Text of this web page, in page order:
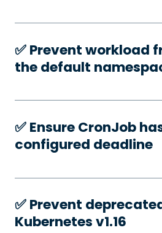
✅️ Prevent workload
the default
✅️ Ensure CronJob
configured deadline
✅️ Prevent
Kubernetes v1.16